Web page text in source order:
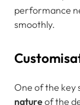
performance
smoothly.
One of the key
natureof the